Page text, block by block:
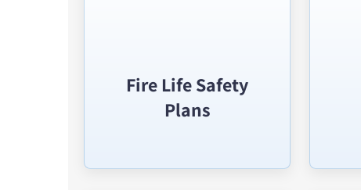
Fire Life Safety
Plans